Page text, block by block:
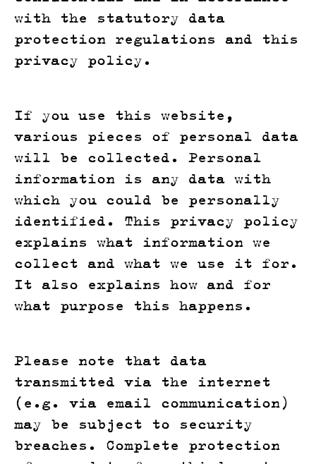
with the statutory data
protection regulations and this
privacy policy.
If you use this website,
various pieces of personal data
will be collected. Personal
information is any data with
which you could be personally
identified. This privacy policy
explains what information we
collect and what we use it for.
It also explains how and for
what purpose this happens.
Please note that data
transmitted via the internet
(e.g. via email communication)
may be subject to security
breaches. Complete protection